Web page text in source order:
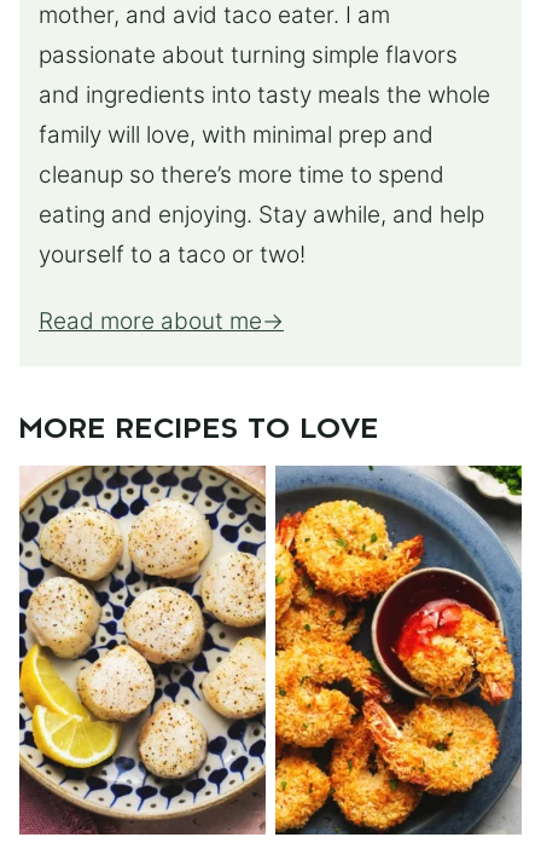
mother, and avid taco eater. I am
passionate about turning simple flavors
and ingredients into tasty meals the whole
family will love, with minimal prep and
cleanup so there’s more time to spend
eating and enjoying. Stay awhile, and help
yourself to a taco or two!
Read more about me
MORE RECIPES TO LOVE